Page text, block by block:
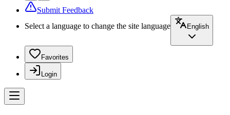
Submit Feedback
Select a language to change the site language
English
Favorites
Login